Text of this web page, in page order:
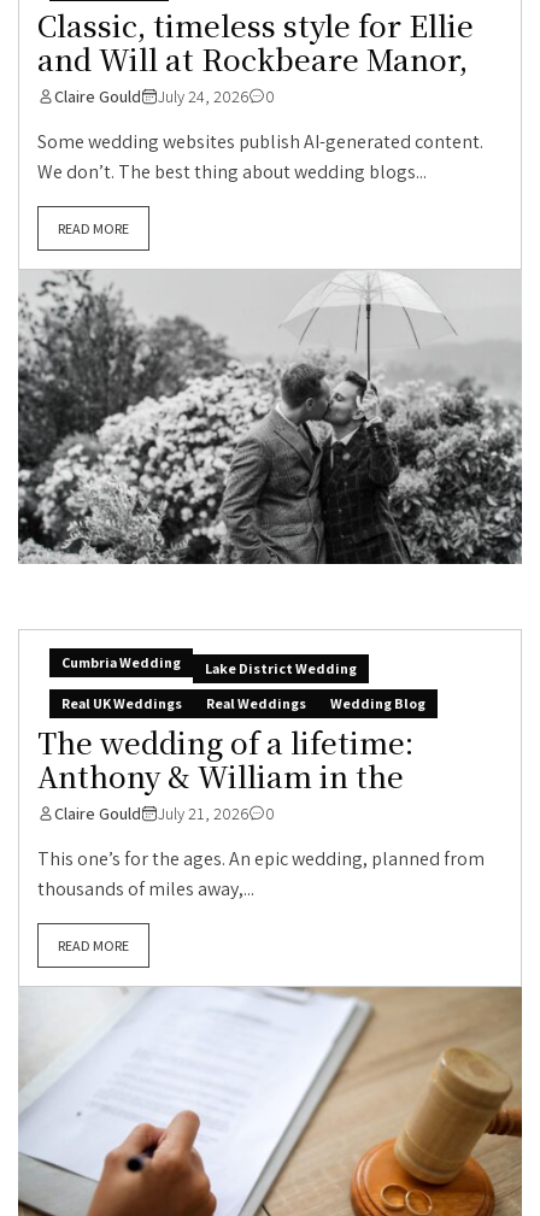
Classic, timeless style for Ellie
and Will at Rockbeare Manor,
Claire Gould July 24, 2026 0
Some wedding websites publish AI-generated content.
We don’t. The best thing about wedding blogs...
READ MORE
Cumbria Wedding
Lake District Wedding
Real UK Weddings
Real Weddings Wedding Blog
The wedding of a lifetime:
Anthony & William in the
Claire Gould July 21, 2026 0
This one’s for the ages. An epic wedding, planned from
thousands of miles away,...
READ MORE